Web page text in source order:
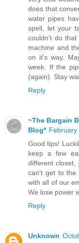
does that
water pipes
spell, let your
couldn't do
machine and
on it's way.
week. If the
(again). Stay
Reply
~The Bargain
Blog* February
Good tips!
keep a few
different
can't get to the
with all of our
We lose power
Reply
Unknown